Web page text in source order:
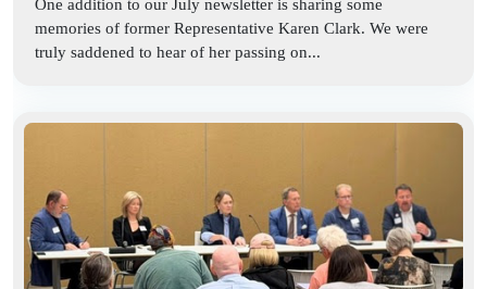
One addition to our July newsletter is sharing some
memories of former Representative Karen Clark. We were
truly saddened to hear of her passing on...